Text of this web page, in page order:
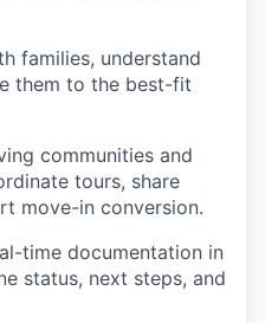
families, understand
them to the best-fit
communities and
tours, share
move-in conversion.
time documentation in
status, next steps, and